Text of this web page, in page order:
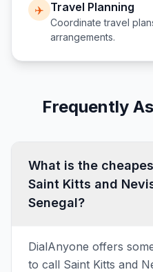
✈️ Travel Planning
Coordinate travel
arrangements.
Frequently
What is the
Saint Kitts and
Senegal?
DialAnyone offers
to call Saint Kitts and